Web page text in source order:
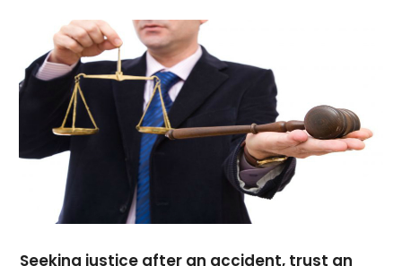
September 2021(3)
August 2021(4)
July 2021(3)
June 2021
May 2021(2)
March 2021
February 2021
(4)
January 2021
(3)
Seeking justice after an accident, trust an